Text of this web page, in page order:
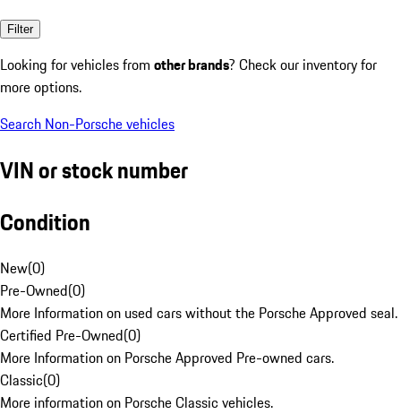
Filter
Looking for vehicles from other brands? Check our inventory for
more options.
Search Non-Porsche vehicles
VIN or stock number
Condition
New(0)
Pre-Owned(0)
More Information on used cars without the Porsche Approved seal.
Certified Pre-Owned(0)
More Information on Porsche Approved Pre-owned cars.
Classic(0)
More information on Porsche Classic vehicles.